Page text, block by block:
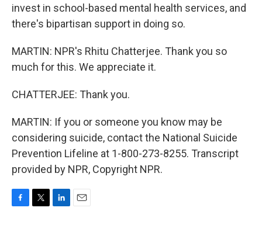
invest in school-based mental health services, and
there's bipartisan support in doing so.
MARTIN: NPR's Rhitu Chatterjee. Thank you so
much for this. We appreciate it.
CHATTERJEE: Thank you.
MARTIN: If you or someone you know may be
considering suicide, contact the National Suicide
Prevention Lifeline at 1-800-273-8255. Transcript
provided by NPR, Copyright NPR.